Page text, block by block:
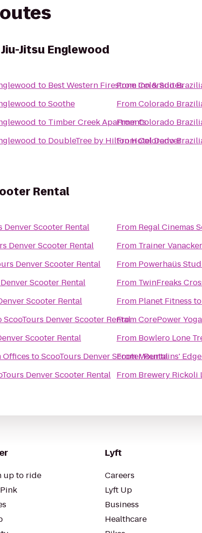
Jitsu Englewood
to Best Western Firestone Inn & Suites
toSoothe
to Timber Creek Apartments
to DoubleTree by Hilton Hotel Denver
FromColorado
FromColorado
FromColorado
FromColorado
Rental
Denver Scooter Rental
Denver Scooter Rental
Denver Scooter Rental
Scooter Rental
Scooter Rental
ScooTours Denver Scooter Rental
Scooter Rental
Offices toScooTours Denver Scooter Rental
Denver Scooter Rental
From Regal Cinemas
From Trainer Vanacker
From Powerhaüs
From TwinFreaks
From Planet Fitness to
FromCorePower Yoga
From Bowlero Lone
FromMountains'
From Brewery Rickoli
up to ride
Lyft
Careers
Lyft Up
Business
Healthcare